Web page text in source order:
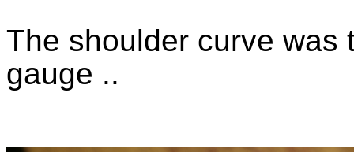
The shoulder curve was
gauge ..